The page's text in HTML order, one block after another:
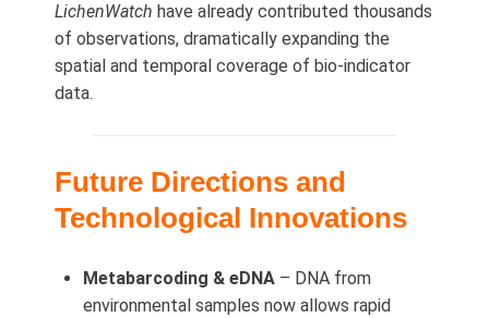
LichenWatch have already contributed thousands
of observations, dramatically expanding the
spatial and temporal coverage of bio-indicator
data.
Future Directions and
Technological Innovations
Metabarcoding & eDNA – DNA from
environmental samples now allows rapid